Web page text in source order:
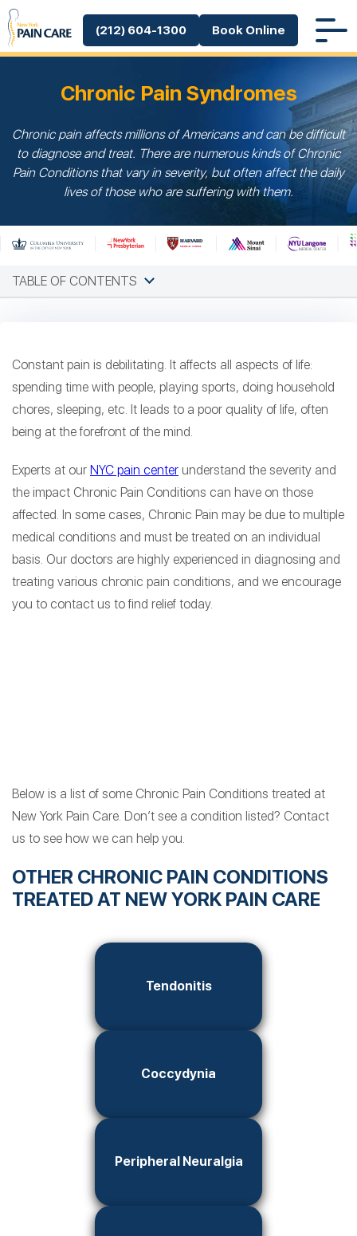
(212) 604-1300 Book Online
Chronic Pain Syndromes
Chronic pain affects millions of Americans and can be difficult
to diagnose and treat. There are numerous kinds of Chronic
Pain Conditions that vary in severity, but often affect the daily
lives of those who are suffering with them.
TABLE OF CONTENTS
Constant pain is debilitating. It affects all aspects of life:
spending time with people, playing sports, doing household
chores, sleeping, etc. It leads to a poor quality of life, often
being at the forefront of the mind.
Experts at our NYC pain center understand the severity and
the impact Chronic Pain Conditions can have on those
affected. In some cases, Chronic Pain may be due to multiple
medical conditions and must be treated on an individual
basis. Our doctors are highly experienced in diagnosing and
treating various chronic pain conditions, and we encourage
you to contact us to find relief today.
Below is a list of some Chronic Pain Conditions treated at
New York Pain Care. Don’t see a condition listed? Contact
us to see how we can help you.
OTHER CHRONIC PAIN CONDITIONS
TREATED AT NEW YORK PAIN CARE
Tendonitis
Coccydynia
Peripheral Neuralgia